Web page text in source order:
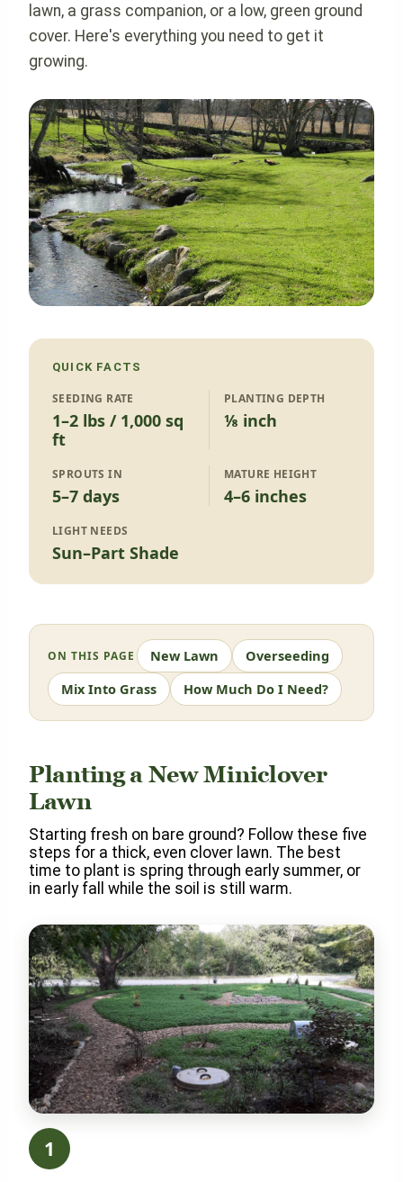
lawn, a grass companion, or a low, green ground
cover. Here's everything you need to get it
growing.
QUICK FACTS
SEEDING RATE
1–2 lbs / 1,000 sq
ft
PLANTING DEPTH
⅛ inch
SPROUTS IN
5–7 days
MATURE HEIGHT
4–6 inches
LIGHT NEEDS
Sun–Part Shade
ON THIS PAGE New Lawn
Overseeding
Mix Into Grass
How Much Do I Need?
Planting a New Miniclover
Lawn
Starting fresh on bare ground? Follow these five
steps for a thick, even clover lawn. The best
time to plant is spring through early summer, or
in early fall while the soil is still warm.
1